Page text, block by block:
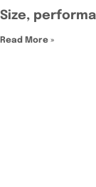
Size,
Read More »